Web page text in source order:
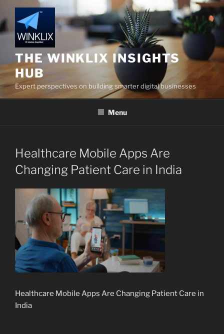
to
content
THE WINKLIX INSIGHTS
HUB
Expert perspectives on building smarter digital businesses
Menu
Healthcare Mobile Apps Are
Changing Patient Care in India
Healthcare Mobile Apps Are Changing Patient Care in
India